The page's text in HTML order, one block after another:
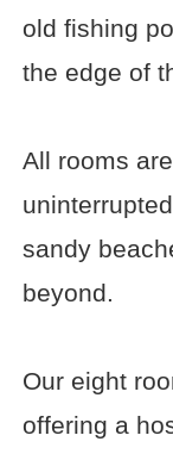
old fishing
the edge of
All rooms
sandy
beyond.
Our eight
offering a